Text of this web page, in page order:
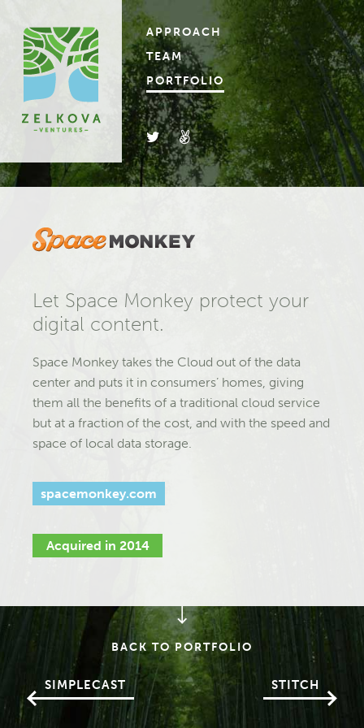
APPROACH
TEAM
PORTFOLIO
Let Space Monkey protect your
digital content.
Space Monkey takes the Cloud out of the data
center and puts it in consumers’ homes, giving
them all the benefits of a traditional cloud service
but at a fraction of the cost, and with the speed and
space of local data storage.
spacemonkey.com
Acquired in 2014
BACK TO PORTFOLIO
SIMPLECAST STITCH